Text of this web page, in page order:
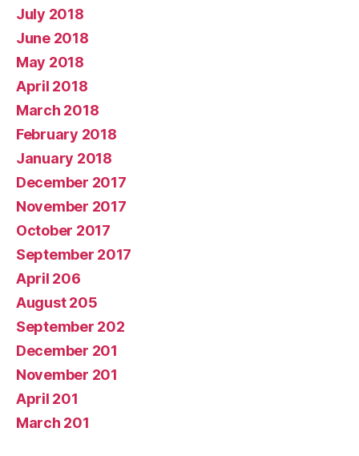
July 2018
June 2018
May 2018
April 2018
March 2018
February 2018
January 2018
December 2017
November 2017
October 2017
September 2017
April 206
August 205
September 202
December 201
November 201
April 201
March 201